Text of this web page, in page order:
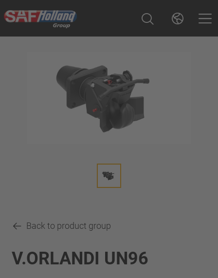
Back to product group
V.ORLANDI UN96